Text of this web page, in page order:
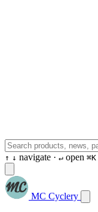
↑ ↓ navigate · ↵ open ⌘K
MC Cyclery